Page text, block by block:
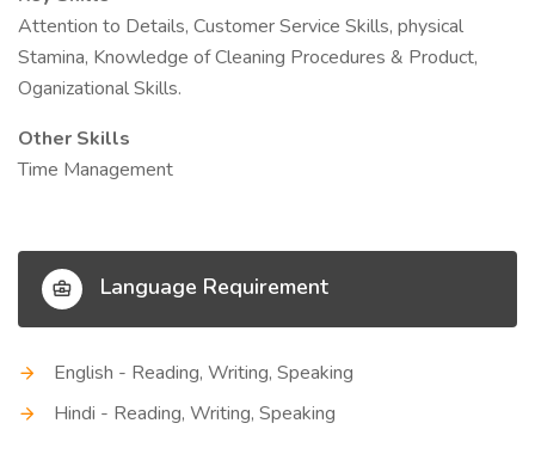
Attention to Details, Customer Service Skills, physical
Stamina, Knowledge of Cleaning Procedures & Product,
Oganizational Skills.
Other Skills
Time Management
Language Requirement
English - Reading, Writing, Speaking
Hindi - Reading, Writing, Speaking